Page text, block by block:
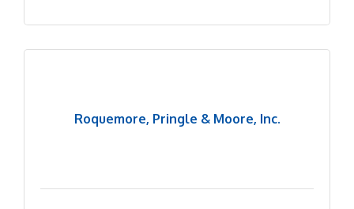
Roquemore, Pringle & Moore, Inc.